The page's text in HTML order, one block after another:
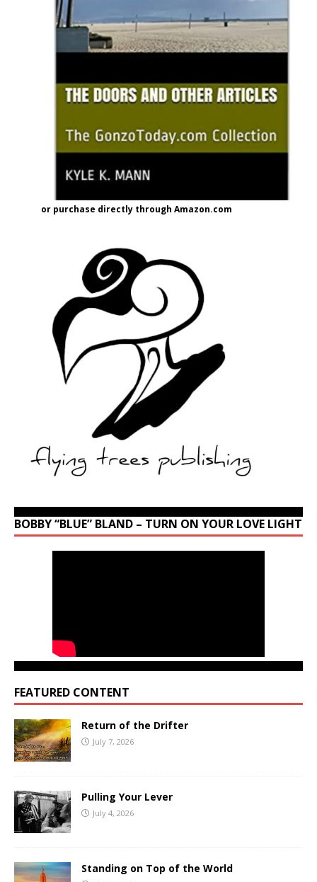
or purchase directly through Amazon.com
BOBBY “BLUE” BLAND – TURN ON YOUR LOVE LIGHT
FEATURED CONTENT
Return of the Drifter
July 7, 2026
Pulling Your Lever
July 4, 2026
Standing on Top of the World